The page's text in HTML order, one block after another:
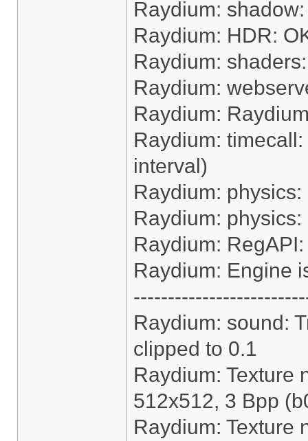
Raydium:
Raydium: HDR:
Raydium:
Raydium:
Raydium:
Raydium:
interval)
Raydium:
Raydium: physics:
Raydium:
Raydium: Engine
Raydium: sound:
clipped to 0.1
Raydium: Texture
512x512, 3 Bpp
Raydium: Texture